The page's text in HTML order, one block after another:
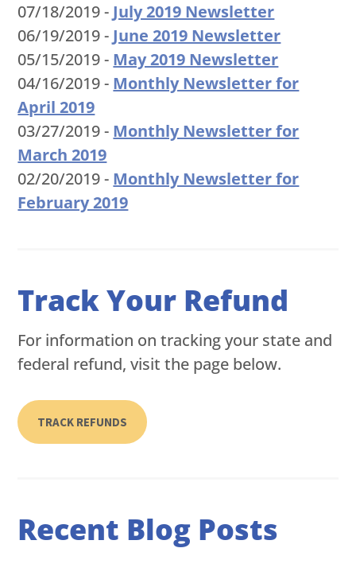
07/18/2019 - July 2019 Newsletter
06/19/2019 - June 2019 Newsletter
05/15/2019 - May 2019 Newsletter
04/16/2019 - Monthly Newsletter for
April 2019
03/27/2019 - Monthly Newsletter for
March 2019
02/20/2019 - Monthly Newsletter for
February 2019
Track Your Refund
For information on tracking your state and
federal refund, visit the page below.
TRACK REFUNDS
Recent Blog Posts